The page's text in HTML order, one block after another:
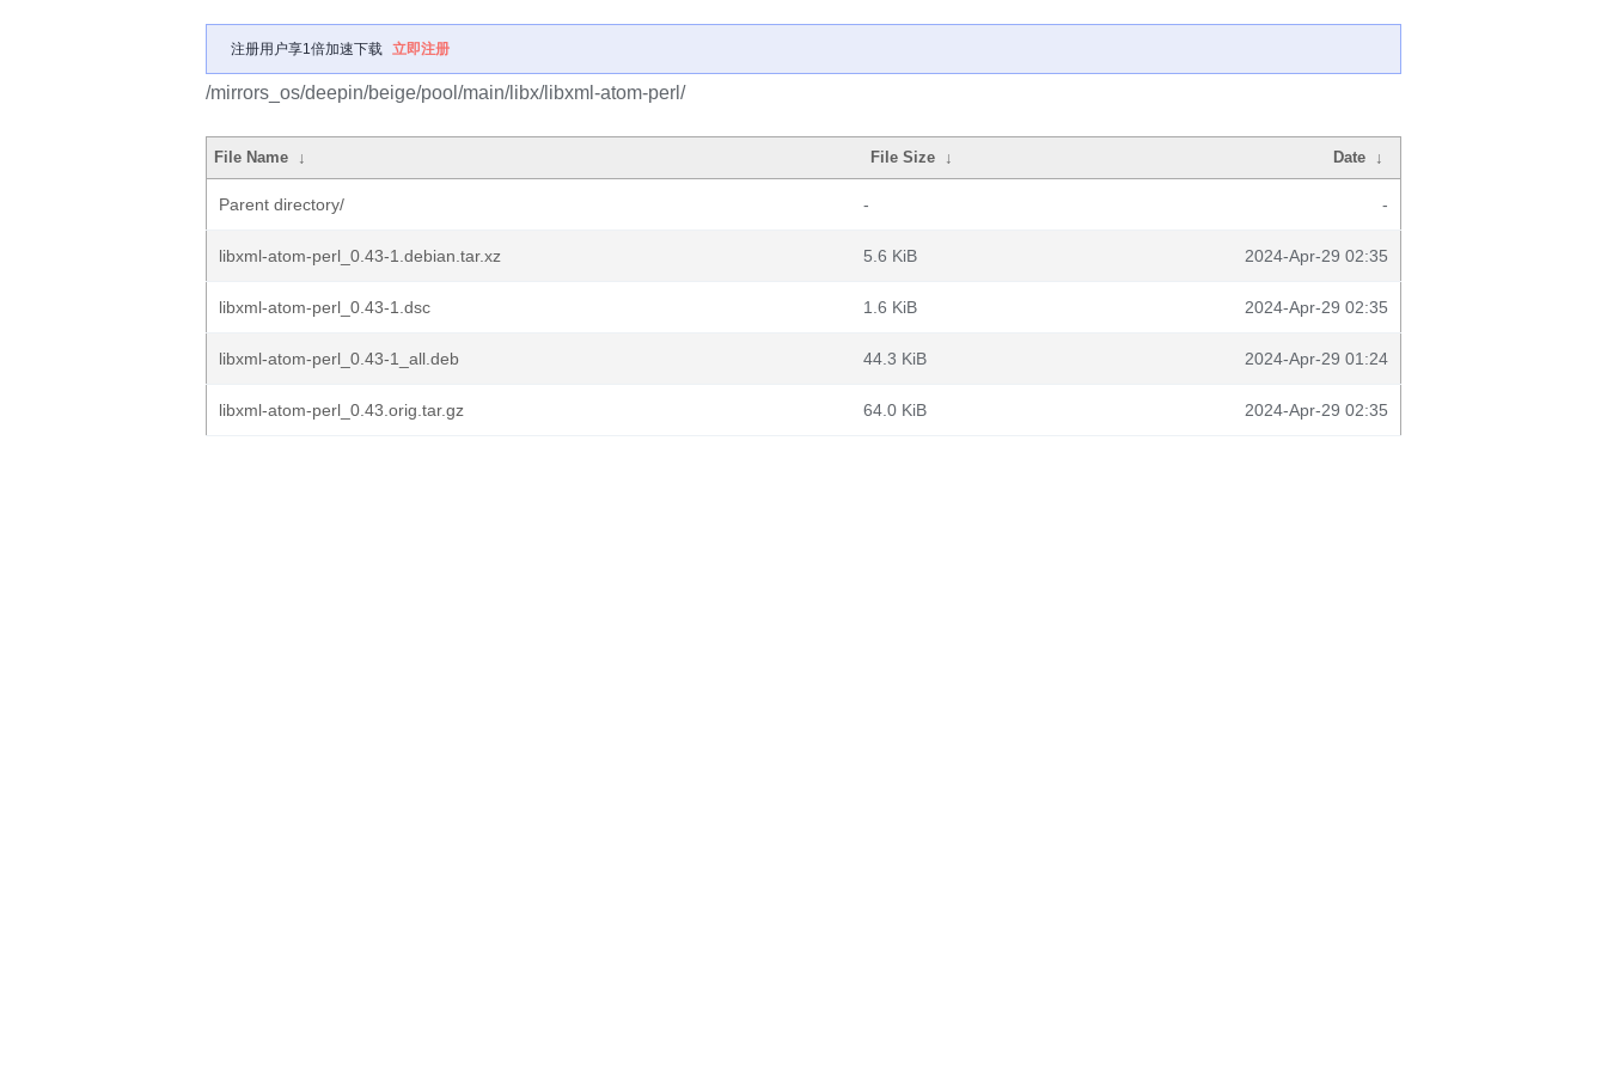
注册用户享1倍加速下载 立即注册
/mirrors_os/deepin/beige/pool/main/libx/libxml-atom-perl/
File Name ↓ File Size ↓ Date ↓
Parent directory/ - -
libxml-atom-perl_0.43-1.debian.tar.xz 5.6 KiB 2024-Apr-29 02:35
libxml-atom-perl_0.43-1.dsc 1.6 KiB 2024-Apr-29 02:35
libxml-atom-perl_0.43-1_all.deb 44.3 KiB 2024-Apr-29 01:24
libxml-atom-perl_0.43.orig.tar.gz 64.0 KiB 2024-Apr-29 02:35